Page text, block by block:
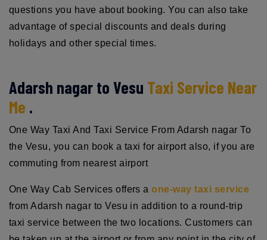
questions you have about booking. You can also take
advantage of special discounts and deals during
holidays and other special times.
Adarsh nagar to Vesu Taxi Service Near
Me .
One Way Taxi And Taxi Service From Adarsh nagar To
the Vesu, you can book a taxi for airport also, if you are
commuting from nearest airport
One Way Cab Services offers aone-way taxi service
from Adarsh nagar to Vesu in addition to a round-trip
taxi service between the two locations. Customers can